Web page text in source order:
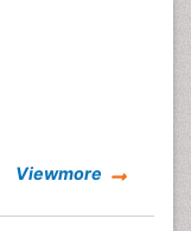
Viewmore